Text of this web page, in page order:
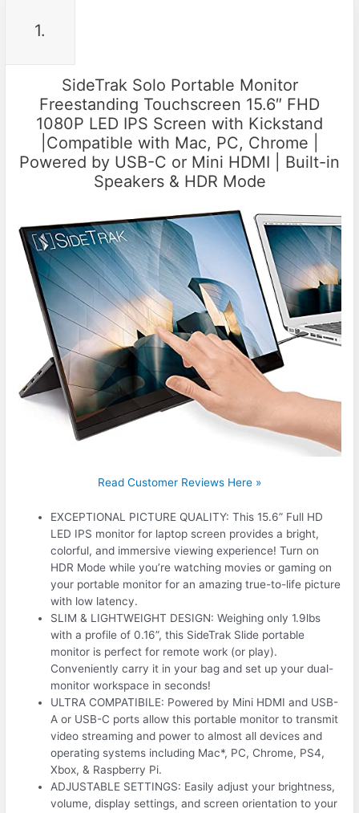
1.
SideTrak Solo Portable Monitor
Freestanding Touchscreen 15.6″ FHD
1080P LED IPS Screen with Kickstand
|Compatible with Mac, PC, Chrome |
Powered by USB-C or Mini HDMI | Built-in
Speakers & HDR Mode
Read Customer Reviews Here »
EXCEPTIONAL PICTURE QUALITY: This 15.6” Full HD
LED IPS monitor for laptop screen provides a bright,
colorful, and immersive viewing experience! Turn on
HDR Mode while you’re watching movies or gaming on
your portable monitor for an amazing true-to-life picture
with low latency.
SLIM & LIGHTWEIGHT DESIGN: Weighing only 1.9lbs
with a profile of 0.16”, this SideTrak Slide portable
monitor is perfect for remote work (or play).
Conveniently carry it in your bag and set up your dual-
monitor workspace in seconds!
ULTRA COMPATIBILE: Powered by Mini HDMI and USB-
A or USB-C ports allow this portable monitor to transmit
video streaming and power to almost all devices and
operating systems including Mac*, PC, Chrome, PS4,
Xbox, & Raspberry Pi.
ADJUSTABLE SETTINGS: Easily adjust your brightness,
volume, display settings, and screen orientation to your